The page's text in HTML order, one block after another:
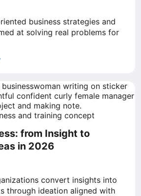
business strategies and
at solving real problems for
from Insight to
in 2026
convert insights into
through ideation aligned with